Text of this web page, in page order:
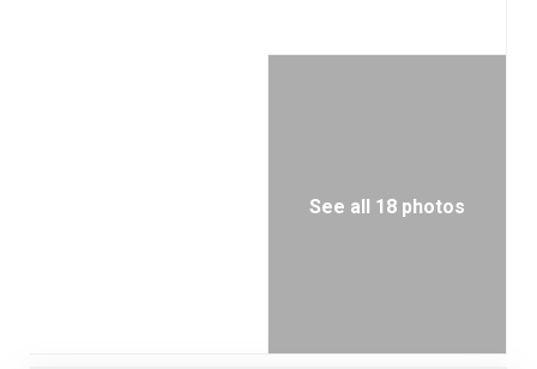
See all 18 photos